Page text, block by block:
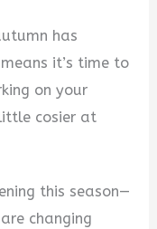
has
it’s time to
on your
cosier at
this season—
changing